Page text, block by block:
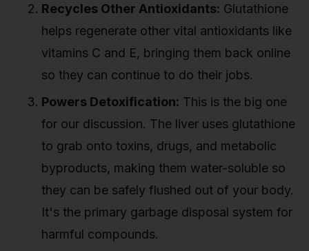
Recycles Other Antioxidants: Glutathione
helps regenerate other vital antioxidants like
vitamins C and E, bringing them back online
so they can continue to do their jobs.
Powers Detoxification: This is the big one
for our discussion. The liver uses glutathione
to grab onto toxins, drugs, and metabolic
byproducts, making them water-soluble so
they can be safely flushed out of your body.
It's the primary garbage disposal system for
harmful compounds.